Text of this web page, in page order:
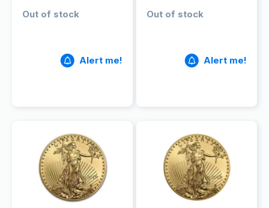
Out of stock
Alert me!
Out of stock
Alert me!